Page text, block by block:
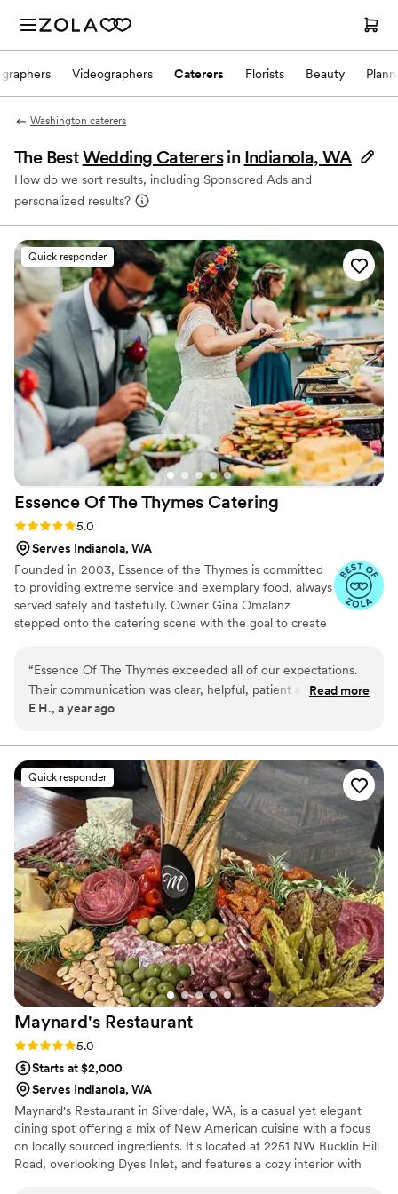
Videographers Caterers Florists Beauty
Washington caterers
The BestWedding Caterers in Indianola, WA
How do we sort results, including Sponsored Ads and
personalized results?
Quick responder
Essence Of The Thymes Catering
Rating: 5.0 (4 reviews)
5.0
Serves Indianola, WA
Founded in 2003, Essence of the Thymes is committed
to providing extreme service and exemplary food, always
served safely and tastefully. Owner Gina Omalanz
stepped onto the catering scene with the goal to create
worked together to remodel a kitchen on the downtown
Port Orchard Waterfront, and you can still find us there
today! What started out as a dream has become a
become part of the Essence Family!
“Essence Of The Thymes exceeded all of our expectations.
Their communication was clear, helpful, patient and kind -
they truly made us feel at ease throughout the entire
everything seamlessly. The food was absolutely incredible -
we're still getting compliments from our guests on the
salmon and pork belly. It was, without a doubt, the best
wedding food we've ever had. We loved working with Gina
and cannot recommend Essence highly enough.”
Read more
E H., a year ago
Quick responder
Maynard's Restaurant
Rating: 5.0 (1 review)
5.0
Starts at $2,000
Serves Indianola, WA
Maynard's Restaurant in Silverdale, WA, is a casual yet elegant
dining spot offering a mix of New American cuisine with a focus
on locally sourced ingredients. It's located at 2251 NW Bucklin Hill
Road, overlooking Dyes Inlet, and features a cozy interior with